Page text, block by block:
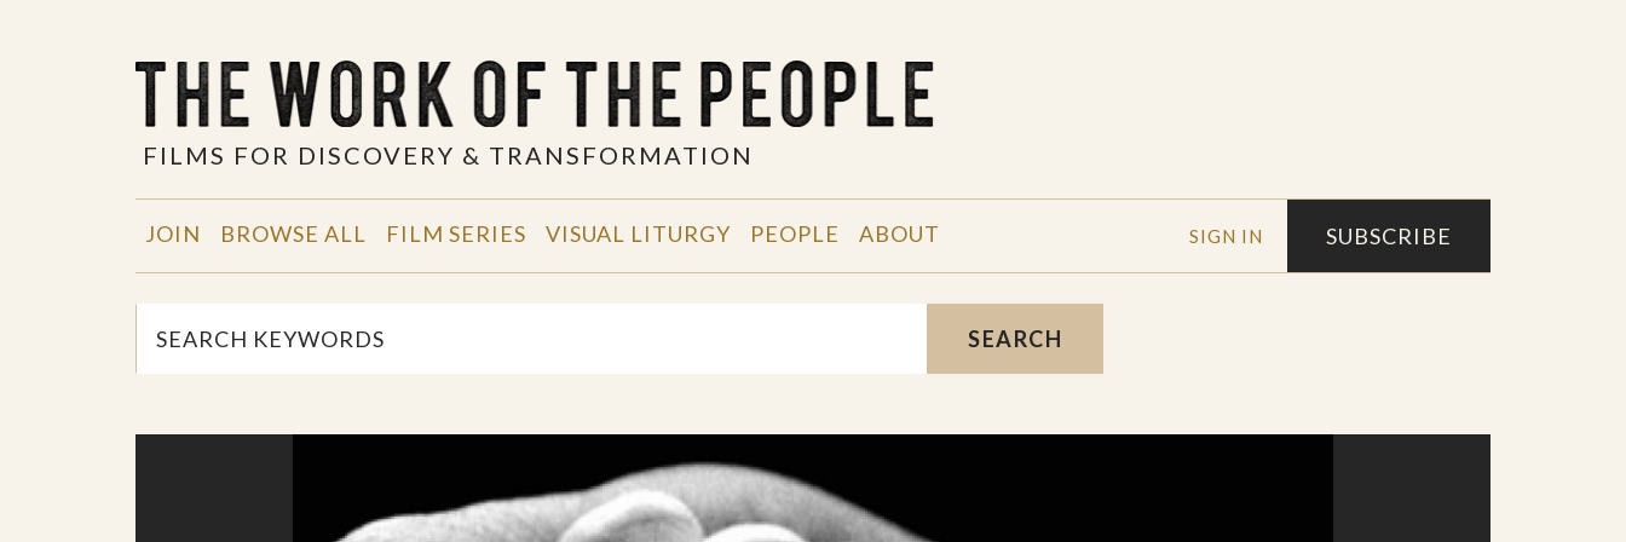
FILMS FOR DISCOVERY & TRANSFORMATION
SIGN IN SUBSCRIBE
JOIN BROWSE ALL FILM SERIES VISUAL LITURGY PEOPLE ABOUT
SEARCH